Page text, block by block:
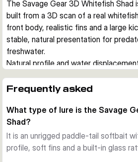
The Savage Gear 3D Whitefish
built from a 3D scan of a real
front body, realistic fins and a large
stable, natural presentation for
freshwater.
Natural profile and water
eyes give the lure a lifelike baitfish
lure even during slow retrieves.
Rolling action with added attraction
A pronounced paddle tail creates
while the articulated fins add extra
Frequently asked
What type of lure is the Savage
Shad?
It is an unrigged paddle-tail softbait
profile, soft fins and a built-in glass